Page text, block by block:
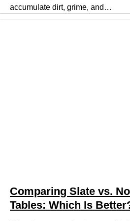
accumulate dirt, grime, and…
Comparing Slate vs.
Tables: Which Is